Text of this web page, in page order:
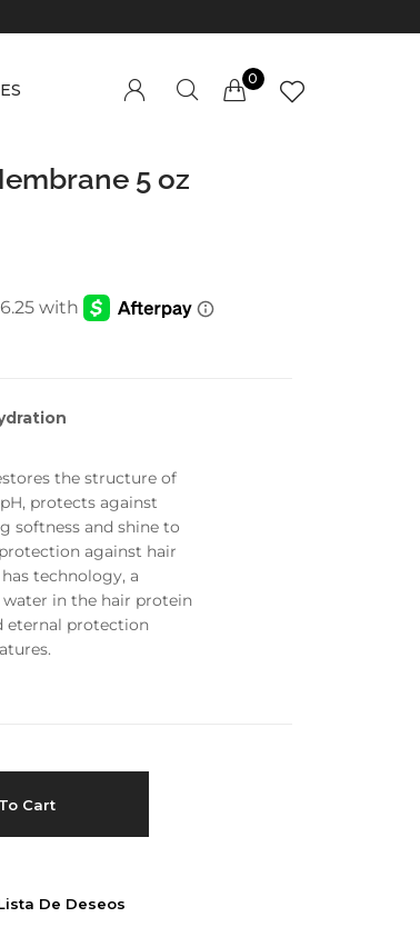
of people around the world visit
to buy and sell creative assets, use
like you get projects done faster.
Policy
Blog
Forums
ES
0
5 oz
the structure of
protects against
softness and shine to
against hair
technology, a
in the hair protein
eternal protection
Cart
De Deseos